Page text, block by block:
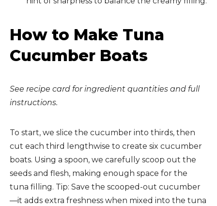
How to Make Tuna
Cucumber Boats
See recipe card for ingredient quantities and full
instructions.
To start, we slice the cucumber into thirds, then
cut each third lengthwise to create six cucumber
boats. Using a spoon, we carefully scoop out the
seeds and flesh, making enough space for the
tuna filling. Tip: Save the scooped-out cucumber
—it adds extra freshness when mixed into the tuna